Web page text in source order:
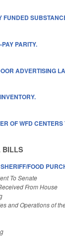
FUNDED
PARITY.
ADVERTISING
OF WFD CENTERS
BILLS
FOOD
To Senate
From House
and Operations of